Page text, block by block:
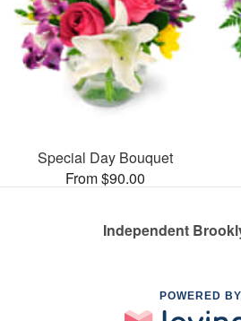
Special Day Bouquet
From $90.00
Independent
POWERED BY